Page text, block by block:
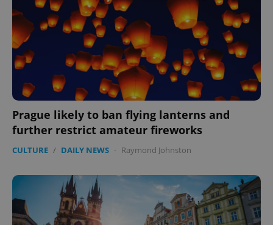
Prague likely to ban flying lanterns and
further restrict amateur fireworks
CULTURE / DAILY NEWS - Raymond Johnston